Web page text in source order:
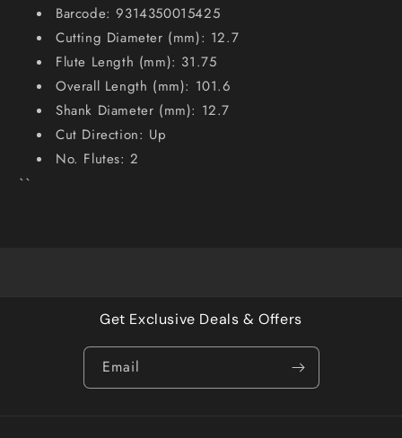
Barcode: 9314350015425
Cutting Diameter (mm): 12.7
Flute Length (mm): 31.75
Overall Length (mm): 101.6
Shank Diameter (mm): 12.7
Cut Direction: Up
No. Flutes: 2
``
Get Exclusive Deals & Offers
Email